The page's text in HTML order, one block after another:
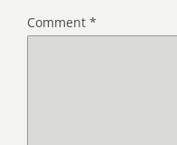
Comment *